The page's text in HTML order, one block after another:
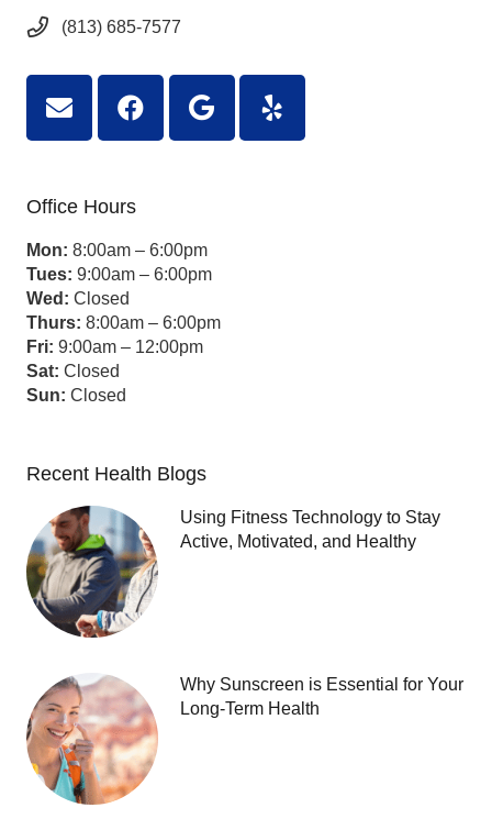
(813) 685-7577
Office Hours
Mon: 8:00am – 6:00pm
Tues: 9:00am – 6:00pm
Wed: Closed
Thurs: 8:00am – 6:00pm
Fri: 9:00am – 12:00pm
Sat: Closed
Sun: Closed
Recent Health Blogs
Using Fitness Technology to Stay
Active, Motivated, and Healthy
Why Sunscreen is Essential for Your
Long-Term Health